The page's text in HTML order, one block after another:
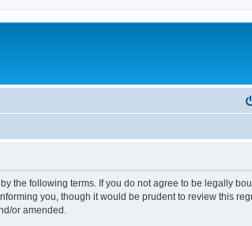
by the following terms. If you do not agree to be legally
you, though it would be prudent to review this
or amended.